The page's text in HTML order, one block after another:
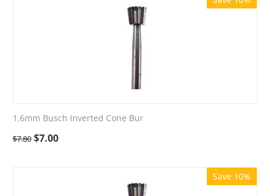
1.6mm Busch Inverted Cone Bur
$7.80 $7.00
Save 10%